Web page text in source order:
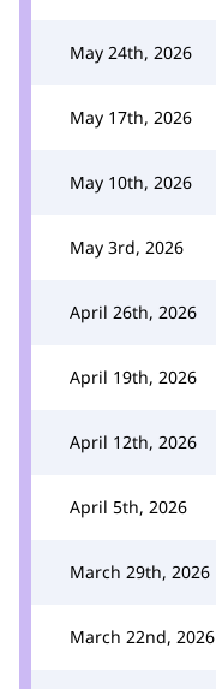
May 24th, 2026
May 17th, 2026
May 10th, 2026
May 3rd, 2026
April 26th, 2026
April 19th, 2026
April 12th, 2026
April 5th, 2026
March 29th, 2026
March 22nd, 2026